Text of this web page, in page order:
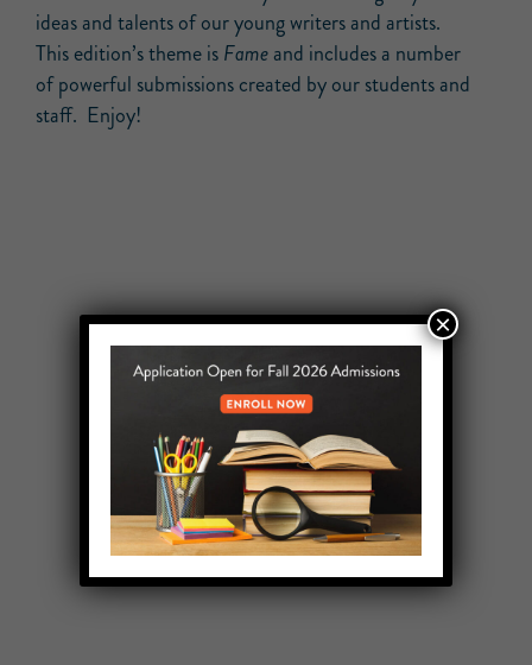
ideas and talents of our young writers and artists.
This edition’s theme isFameand includes a number
of powerful submissions created by our students and
staff. Enjoy!
×